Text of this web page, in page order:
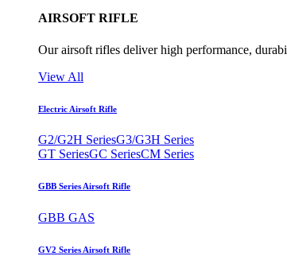
AIRSOFT RIFLE
Our airsoft rifles deliver high performance,
View All
Electric Airsoft Rifle
G2/G2H SeriesG3/G3H Series
GT SeriesGC SeriesCM Series
GBB Series Airsoft Rifle
GBB GAS
GV2 Series Airsoft Rifle